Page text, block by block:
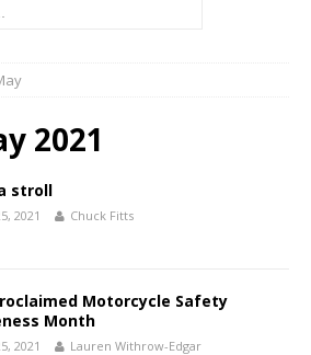
2021
stroll
2021 Chuck Fitts
Motorcycle Safety
Month
2021 Lauren Withrow-Edgar